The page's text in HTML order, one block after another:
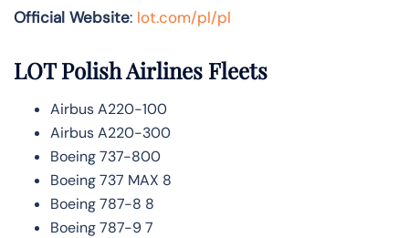
Official Website: lot.com/pl/pl
LOT Polish Airlines Fleets
Airbus A220-100
Airbus A220-300
Boeing 737-800
Boeing 737 MAX 8
Boeing 787-8 8
Boeing 787-9 7